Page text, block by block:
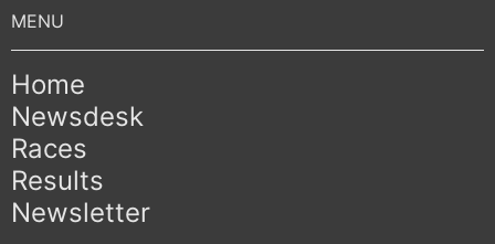
Home
Newsdesk
Races
Results
Newsletter